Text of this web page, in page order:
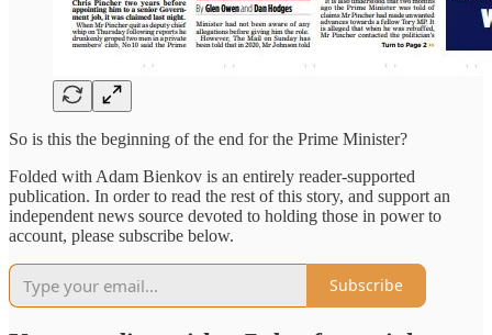
So is this the beginning of the end for the Prime Minister?
Folded with Adam Bienkov is an entirely reader-supported
publication. In order to read the rest of this story, and support an
independent news source devoted to holding those in power to
account, please subscribe below.
Subscribe